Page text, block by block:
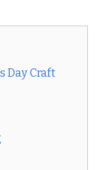
Day Craft